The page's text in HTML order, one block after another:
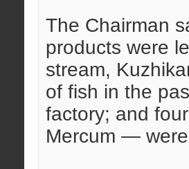
The Chairman
products were
stream,
of fish in the
factory; and
Mercum —